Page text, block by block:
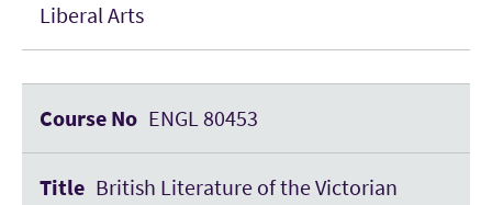
Liberal Arts
ENGL 80453
British Literature of the Victorian